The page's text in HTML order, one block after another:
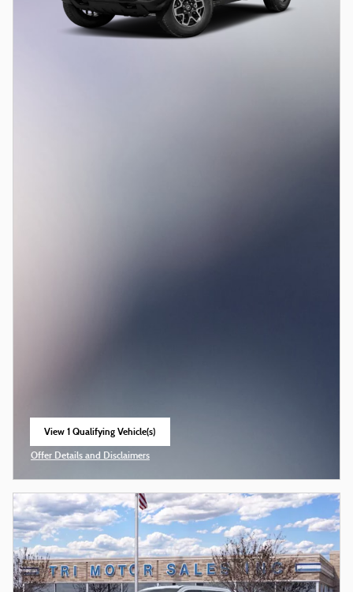
View 1 Qualifying Vehicle(s)
open in same tab
Offer Details and Disclaimers